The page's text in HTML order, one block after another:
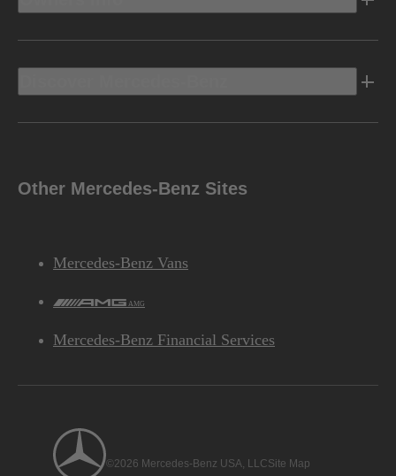
Other Mercedes-Benz Sites
Mercedes-Benz Vans
AMG
Mercedes-Benz Financial Services
©2026 Mercedes-Benz USA, LLCSite Map